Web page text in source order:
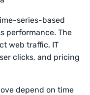
series-based
performance. The
web traffic, IT
clicks, and pricing
depend on time